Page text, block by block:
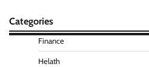
Categories
Finance
Helath